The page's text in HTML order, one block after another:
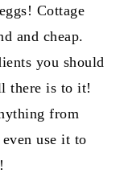
Cottage
and cheap.
you should
there is to it!
from
use it to
!